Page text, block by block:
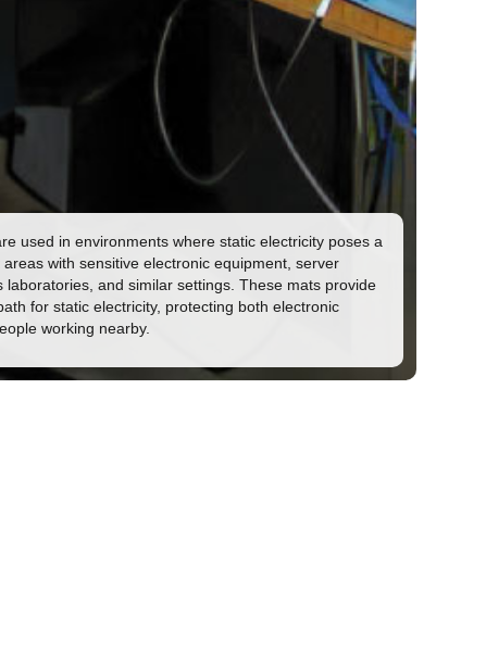
used in environments where static electricity poses a
with sensitive electronic equipment, server
laboratories, and similar settings. These mats provide
for static electricity, protecting both electronic
working nearby.